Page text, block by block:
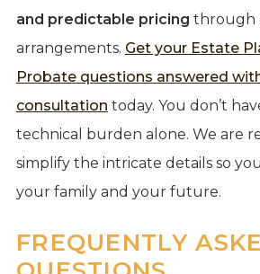
and predictable pricing through
arrangements. Get your Estate
Probate questions answered
consultation today. You don’t
technical burden alone. We are
simplify the intricate details so
your family and your future.
FREQUENTLY